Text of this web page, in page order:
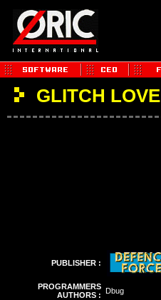
GLITCH LOVE
PUBLISHER :
PROGRAMMERS
AUTHORS : Dbug